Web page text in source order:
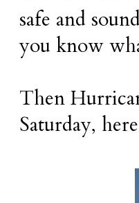
safe and
you know
Then
Saturday,